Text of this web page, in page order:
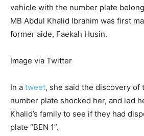
vehicle with the number plate
MB Abdul Khalid Ibrahim was first
former aide, Faekah Husin.
Image via Twitter
In a tweet, she said the discovery of
number plate shocked her, and led
Khalid’s family to see if they had
plate “BEN 1”.